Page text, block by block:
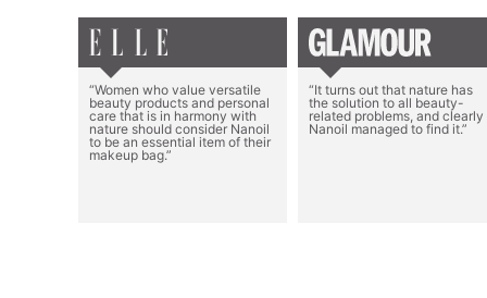
“Women who value versatile
beauty products and personal
care that is in harmony with
nature should consider Nanoil
to be an essential item of their
makeup bag.”
“It turns out that nature has
the solution to all beauty-
related problems, and clearly
Nanoil managed to find it.”